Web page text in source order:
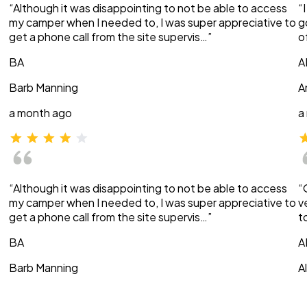
“Although it was disappointing to not be able to access
my camper when I needed to, I was super appreciative to
get a phone call from the site supervis…”
BA
Barb Manning
a month ago
“Although it was disappointing to not be able to access
my camper when I needed to, I was super appreciative to
get a phone call from the site supervis…”
BA
Barb Manning
a